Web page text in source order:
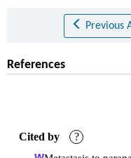
Previous
References
Cited by ?